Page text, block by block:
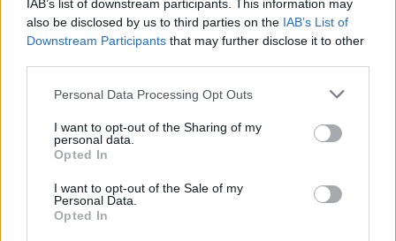
IAB’s list of downstream participants. This information may
also be disclosed by us to third parties on the IAB’s List of
Downstream Participants that may further disclose it to other
Personal Data Processing Opt Outs
I want to opt-out of the Sharing of my
personal data.
Opted In
I want to opt-out of the Sale of my
Personal Data.
Opted In
for the All Points East festival in London’s
Victoria Park, headlined byRaye, was listed for
£114,666 on Viagogo.
deliver on its pre-election promise to bring in a
price cap," said UK Music Chief Executive
. "It’s high time we delivered for the fans
who are the lifeblood of our industry and drove